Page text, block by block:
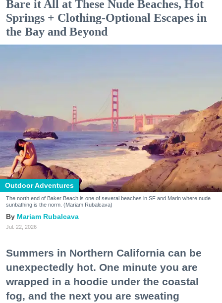
Bare it All at These Nude Beaches, Hot
Springs + Clothing-Optional Escapes in
the Bay and Beyond
Outdoor Adventures
The north end of Baker Beach is one of several beaches in SF and Marin where nude
sunbathing is the norm. (Mariam Rubalcava)
Mariam Rubalcava
Jul. 22, 2026
Summers in Northern California can be
unexpectedly hot. One minute you are
wrapped in a hoodie under the coastal
fog, and the next you are sweating